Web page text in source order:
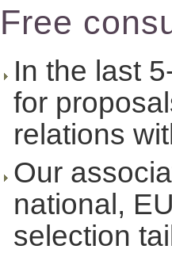
Free
In the last
for
relations
Our
national,
selection